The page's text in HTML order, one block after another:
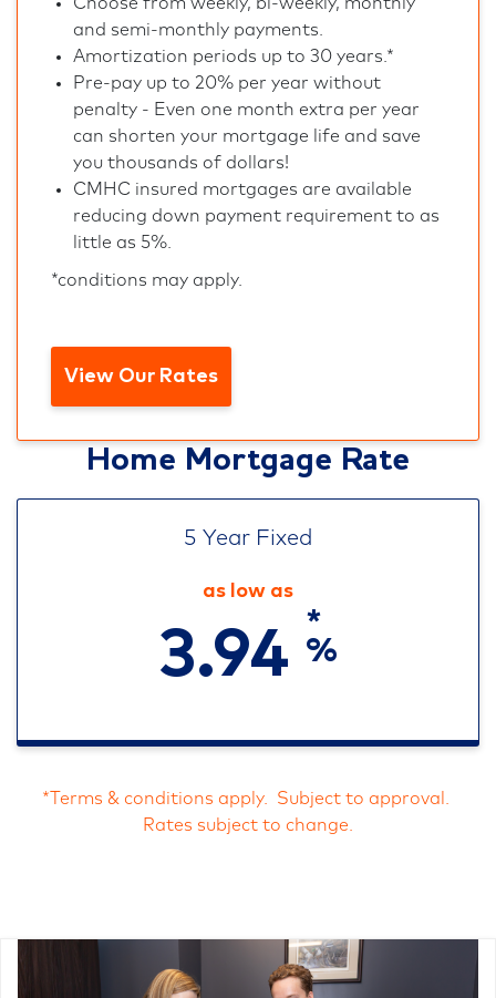
and semi-monthly payments.
Amortization periods up to 30 years.*
Pre-pay up to 20% per year without
penalty - Even one month extra per year
can shorten your mortgage life and save
you thousands of dollars!
CMHC insured mortgages are available
reducing down payment requirement to as
little as 5%.
*conditions may apply.
View Our Rates
Home Mortgage Rate
5 Year Fixed
as low as
3.94 *
%
*Terms & conditions apply. Subject to approval.
Rates subject to change.